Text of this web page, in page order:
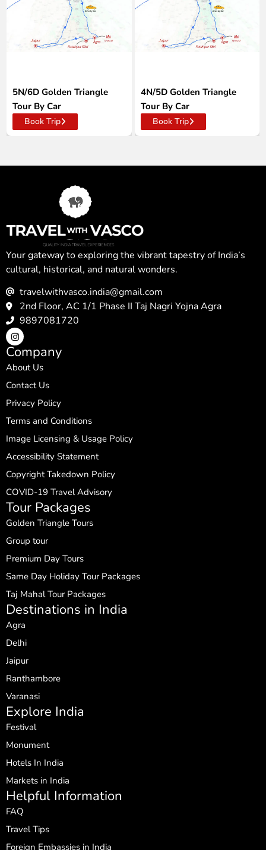
5N/6D Golden Triangle
Tour By Car
Book Trip
4N/5D Golden Triangle
Tour By Car
Book Trip
Your gateway to exploring the vibrant tapestry of India’s
cultural, historical, and natural wonders.
travelwithvasco.india@gmail.com
2nd Floor, AC 1/1 Phase II Taj Nagri Yojna Agra
9897081720
Company
About Us
Contact Us
Privacy Policy
Terms and Conditions
Image Licensing & Usage Policy
Accessibility Statement
Copyright Takedown Policy
COVID-19 Travel Advisory
Tour Packages
Golden Triangle Tours
Group tour
Premium Day Tours
Same Day Holiday Tour Packages
Taj Mahal Tour Packages
Destinations in India
Agra
Delhi
Jaipur
Ranthambore
Varanasi
Explore India
Festival
Monument
Hotels In India
Markets in India
Helpful Information
FAQ
Travel Tips
Foreign Embassies in India